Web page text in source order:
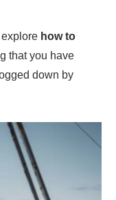
how to
that you have
down by